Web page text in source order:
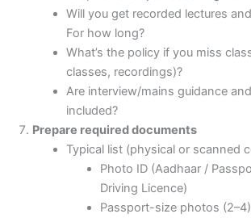
Will you get recorded lectures
For how long?
What’s the policy if you miss
classes, recordings)?
Are interview/mains guidance
included?
Prepare required documents
Typical list (physical or scanned
Photo ID (Aadhaar /
Driving Licence)
Passport-size photos (2–4)